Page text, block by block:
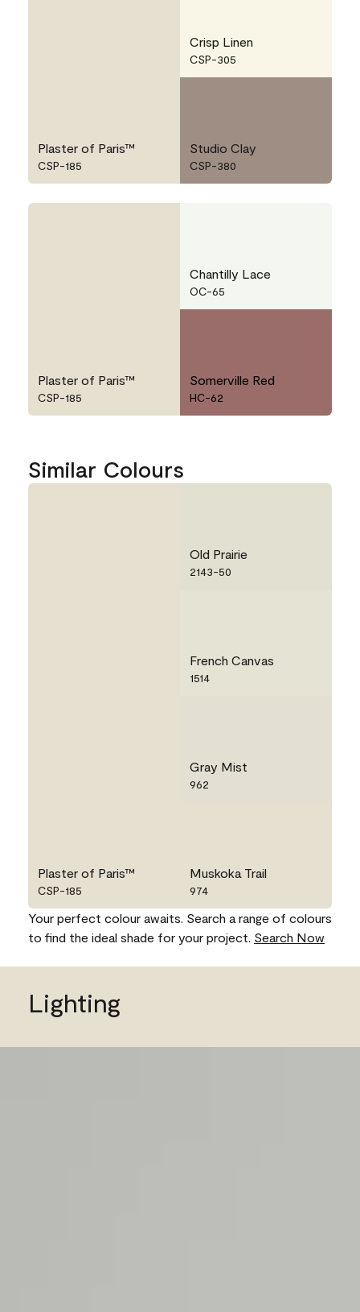
Plaster of Paris™
CSP-185
Crisp Linen
CSP-305
Studio Clay
CSP-380
Plaster of Paris™
CSP-185
Chantilly Lace
OC-65
Somerville Red
HC-62
Similar Colours
Plaster of Paris™
CSP-185
Old Prairie
2143-50
French Canvas
1514
Gray Mist
962
Muskoka Trail
974
Your perfect colour awaits. Search a range of colours
to find the ideal shade for your project. Search Now
Lighting